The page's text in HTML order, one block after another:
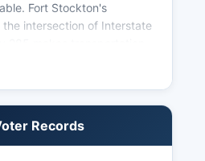
Fort Stockton's
intersection of Interstate
services significant
Records